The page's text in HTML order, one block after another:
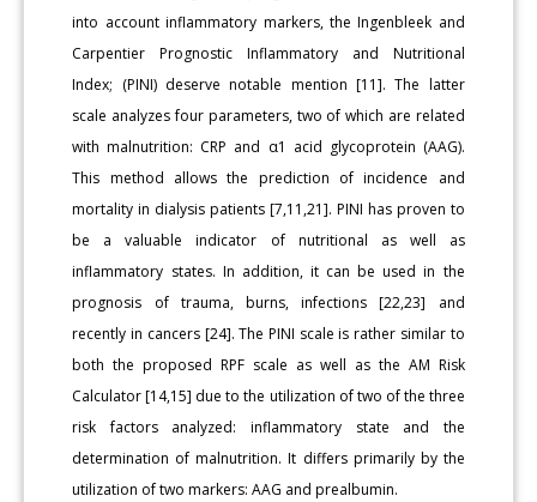
into account inflammatory markers, the Ingenbleek and
Carpentier Prognostic Inflammatory and Nutritional
Index; (PINI) deserve notable mention [11]. The latter
scale analyzes four parameters, two of which are related
with malnutrition: CRP and α1 acid glycoprotein (AAG).
This method allows the prediction of incidence and
mortality in dialysis patients [7,11,21]. PINI has proven to
be a valuable indicator of nutritional as well as
inflammatory states. In addition, it can be used in the
prognosis of trauma, burns, infections [22,23] and
recently in cancers [24]. The PINI scale is rather similar to
both the proposed RPF scale as well as the AM Risk
Calculator [14,15] due to the utilization of two of the three
risk factors analyzed: inflammatory state and the
determination of malnutrition. It differs primarily by the
utilization of two markers: AAG and prealbumin.